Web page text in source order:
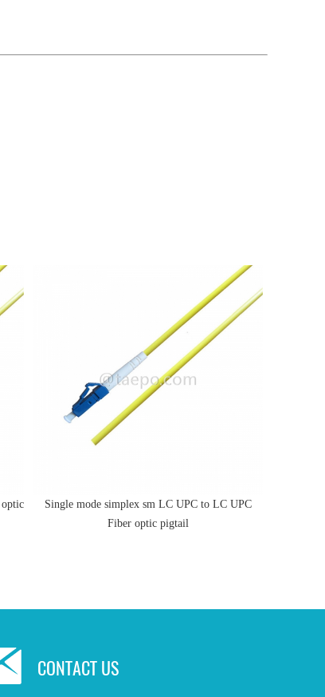
Single mode simplex sm LC UPC to LC UPC
Fiber optic pigtail
CONTACT US